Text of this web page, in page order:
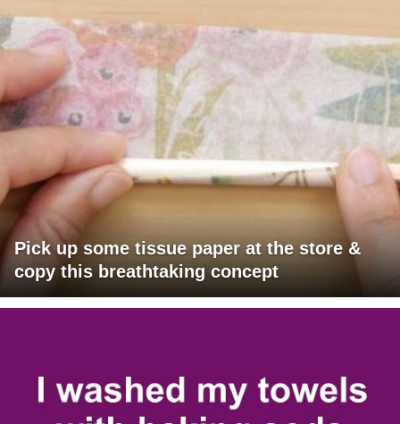
Pick up some tissue paper at the store &
copy this breathtaking concept